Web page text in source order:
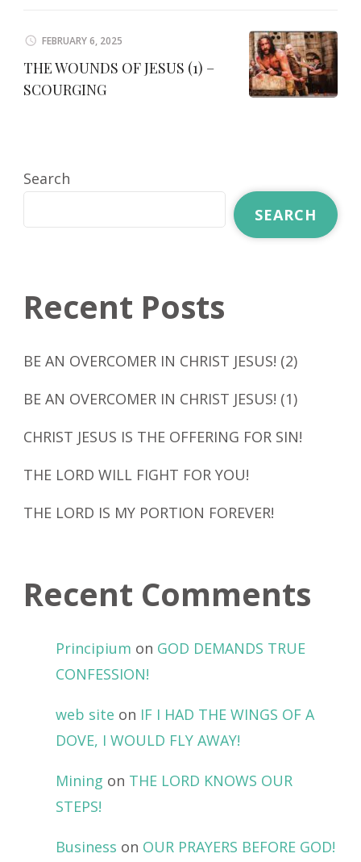
FEBRUARY 6, 2025
THE WOUNDS OF JESUS (1) –
SCOURGING
Search
SEARCH
Recent Posts
BE AN OVERCOMER IN CHRIST JESUS! (2)
BE AN OVERCOMER IN CHRIST JESUS! (1)
CHRIST JESUS IS THE OFFERING FOR SIN!
THE LORD WILL FIGHT FOR YOU!
THE LORD IS MY PORTION FOREVER!
Recent Comments
Principium on GOD DEMANDS TRUE
CONFESSION!
web site on IF I HAD THE WINGS OF A
DOVE, I WOULD FLY AWAY!
Mining on THE LORD KNOWS OUR
STEPS!
Business on OUR PRAYERS BEFORE GOD!